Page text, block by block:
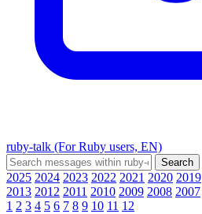
ruby-talk (For Ruby users, EN)
2025 2024 2023 2022 2021 2020 2019
2013 2012 2011 2010 2009 2008 2007
1 2 3 4 5 6 7 8 9 10 11 12